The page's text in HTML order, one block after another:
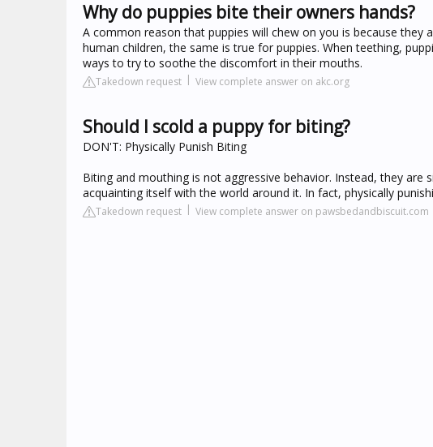
Why do puppies bite their owners hands?
A common reason that puppies will chew on you is because
human children, the same is true for puppies. When teething,
ways to try to soothe the discomfort in their mouths.
Takedown request View complete answer on akc.org
Should I scold a puppy for biting?
DON'T: Physically Punish Biting
Biting and mouthing is not aggressive behavior. Instead, they
acquainting itself with the world around it. In fact, physically
Takedown request View complete answer on pawsbedandbiscuit.com